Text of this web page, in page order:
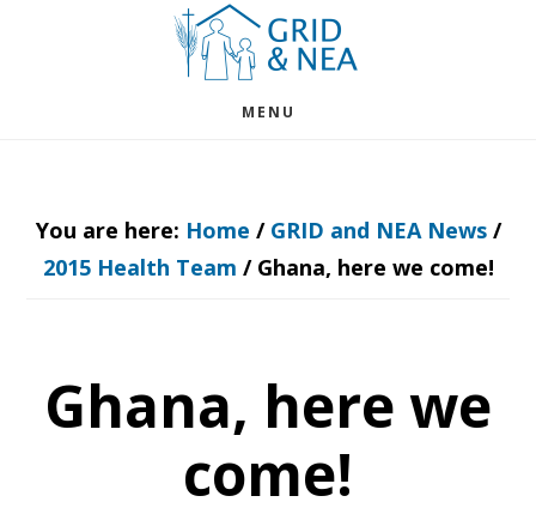
MENU
You are here: Home / GRID and NEA News /
2015 Health Team /Ghana, here we come!
Ghana, here we
come!